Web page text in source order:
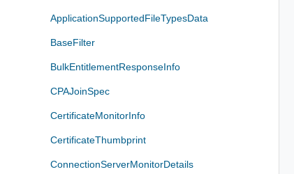
ApplicationSupportedFileTypesData
BaseFilter
BulkEntitlementResponseInfo
CPAJoinSpec
CertificateMonitorInfo
CertificateThumbprint
ConnectionServerMonitorDetails